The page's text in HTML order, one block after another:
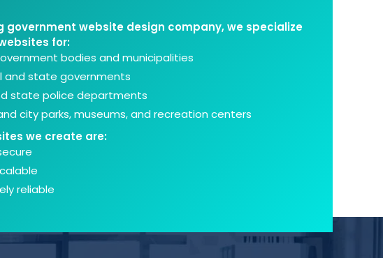
government website design company, we specialize
for:
bodies and municipalities
and state governments
state police departments
city parks, museums, and recreation centers
we create are:
reliable